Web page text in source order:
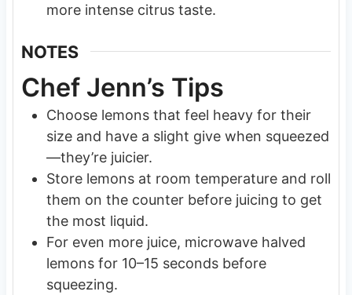
more intense citrus taste.
NOTES
Chef Jenn’s Tips
Choose lemons that feel heavy for their
size and have a slight give when squeezed
—they’re juicier.
Store lemons at room temperature and roll
them on the counter before juicing to get
the most liquid.
For even more juice, microwave halved
lemons for 10–15 seconds before
squeezing.